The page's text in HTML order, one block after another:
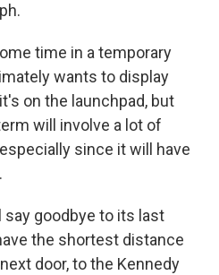
time in a temporary
wants to display
on the launchpad, but
will involve a lot of
since it will have
say goodbye to its last
the shortest distance
door, to the Kennedy